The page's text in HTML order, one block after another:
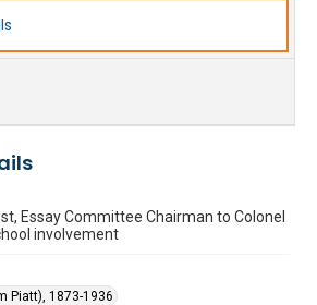
Essay Committee Chairman to Colonel
involvement
Piatt), 1873-1936